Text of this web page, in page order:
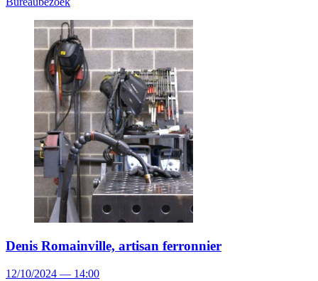
Denis Romainville, artisan ferronnier
12/10/2024 — 14:00